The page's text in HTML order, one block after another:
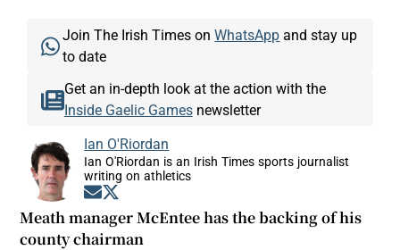
Join The Irish Times onWhatsApp and stay up
to date
Get an in-depth look at the action with the
Inside Gaelic Gamesnewsletter
Ian O'Riordan
Ian O'Riordan is an Irish Times sports journalist
writing on athletics
Opens in new window
Meath manager McEntee has the backing of his
county chairman